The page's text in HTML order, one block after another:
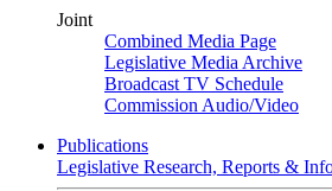
Joint
Combined Media Page
Legislative Media Archive
Broadcast TV Schedule
Commission Audio/Video
Publications
Legislative Research, Reports &